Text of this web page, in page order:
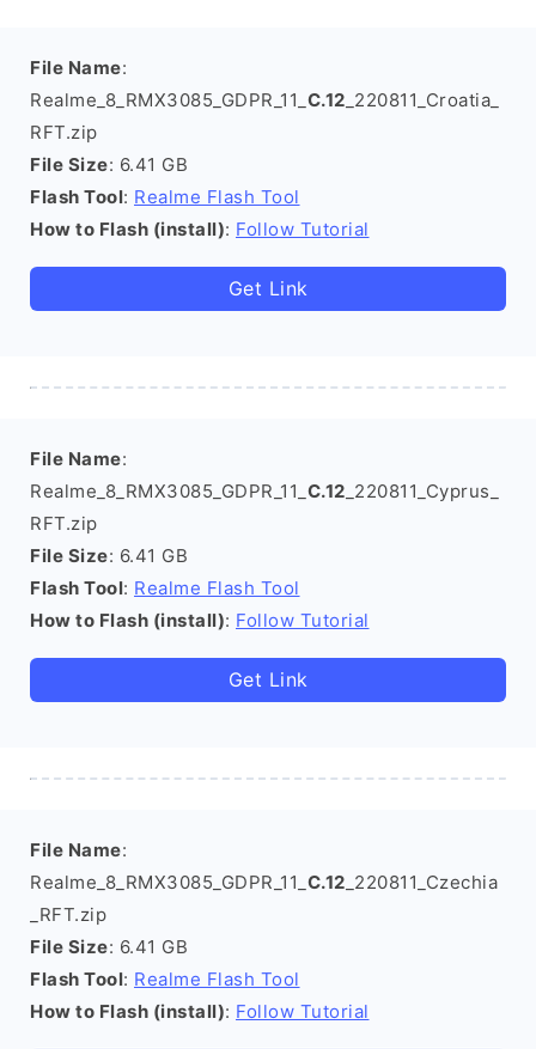
File Name:
Realme_8_RMX3085_GDPR_11_ C.12 _220811_Croatia_
RFT.zip
File Size: 6.41 GB
Flash Tool: Realme Flash Tool
How to Flash (install): Follow Tutorial
Get Link
File Name:
Realme_8_RMX3085_GDPR_11_ C.12 _220811_Cyprus_
RFT.zip
File Size: 6.41 GB
Flash Tool: Realme Flash Tool
How to Flash (install): Follow Tutorial
Get Link
File Name:
Realme_8_RMX3085_GDPR_11_ C.12 _220811_Czechia
_RFT.zip
File Size: 6.41 GB
Flash Tool: Realme Flash Tool
How to Flash (install): Follow Tutorial